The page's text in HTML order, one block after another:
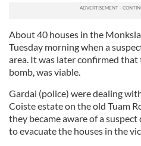
About 40 houses in the
Tuesday morning when a
area. It was later confirmed
bomb, was viable.
Gardai (police) were dealing
Coiste estate on the old Tuam
they became aware of a
to evacuate the houses in the